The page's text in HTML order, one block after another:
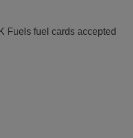
Fuels fuel cards accepted